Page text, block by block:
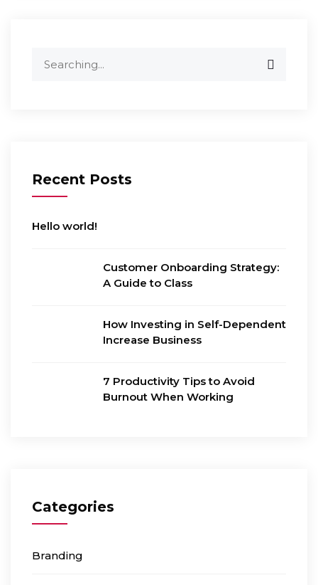
Recent Posts
Hello world!
Customer Onboarding Strategy:
A Guide to Class
How Investing in Self-Dependent
Increase Business
7 Productivity Tips to Avoid
Burnout When Working
Categories
Branding